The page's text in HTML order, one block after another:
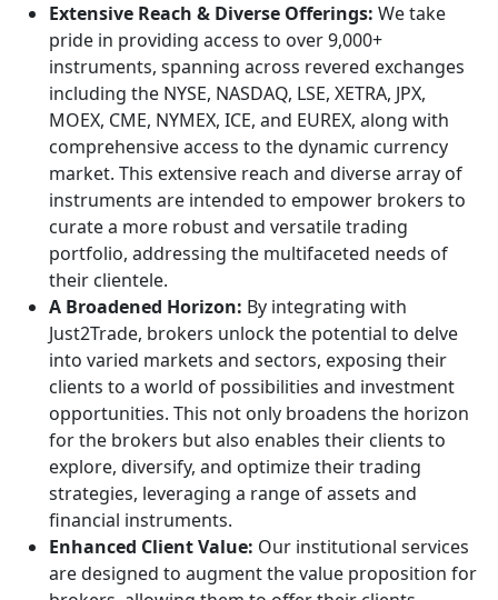
Extensive Reach & Diverse Offerings: We take
pride in providing access to over 9,000+
instruments, spanning across revered exchanges
including the NYSE, NASDAQ, LSE, XETRA, JPX,
MOEX, CME, NYMEX, ICE, and EUREX, along with
comprehensive access to the dynamic currency
market. This extensive reach and diverse array of
instruments are intended to empower brokers to
curate a more robust and versatile trading
portfolio, addressing the multifaceted needs of
their clientele.
A Broadened Horizon: By integrating with
Just2Trade, brokers unlock the potential to delve
into varied markets and sectors, exposing their
clients to a world of possibilities and investment
opportunities. This not only broadens the horizon
for the brokers but also enables their clients to
explore, diversify, and optimize their trading
strategies, leveraging a range of assets and
financial instruments.
Enhanced Client Value: Our institutional services
are designed to augment the value proposition for